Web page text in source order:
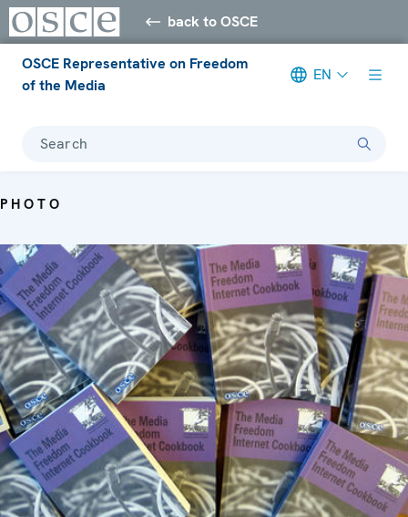
back to OSCE
OSCE Representative on Freedom
of the Media
EN
Search
PHOTO